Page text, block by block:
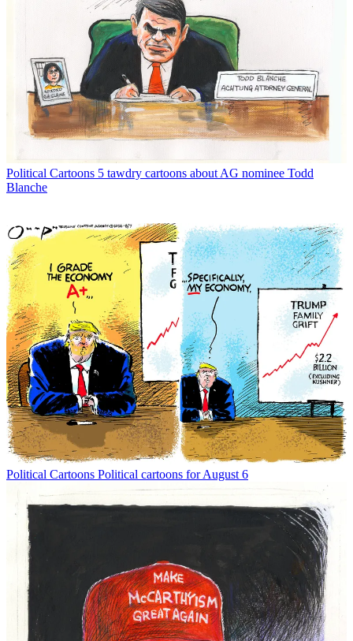
Political Cartoons 5 tawdry cartoons about AG nominee Todd
Blanche
Political Cartoons Political cartoons for August 6